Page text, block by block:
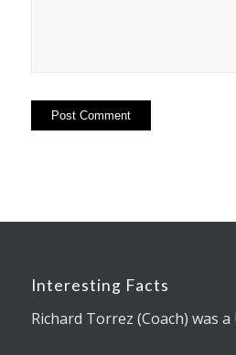
Interesting Facts
Richard Torrez (Coach) was